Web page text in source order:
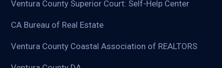
Ventura County Superior Court: Self-Help Center
CA Bureau of Real Estate
Ventura County Coastal Association of REALTORS